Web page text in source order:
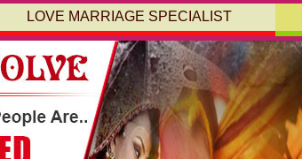
LOVE MARRIAGE SPECIALIST